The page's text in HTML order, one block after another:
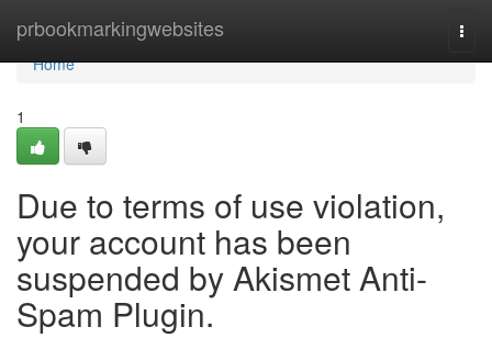
prbookmarkingwebsites
Home
Home
1
Due to terms of use violation,
your account has been
suspended by Akismet Anti-
Spam Plugin.